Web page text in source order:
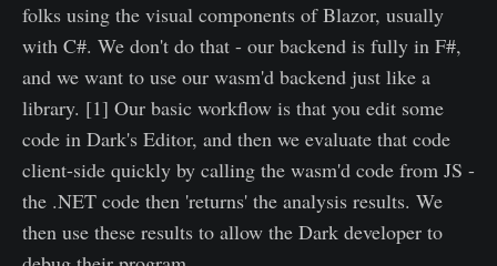
folks using the visual components of Blazor, usually
with C#. We don't do that - our backend is fully in F#,
and we want to use our wasm'd backend just like a
library. [1] Our basic workflow is that you edit some
code in Dark's Editor, and then we evaluate that code
client-side quickly by calling the wasm'd code from JS -
the .NET code then 'returns' the analysis results. We
then use these results to allow the Dark developer to